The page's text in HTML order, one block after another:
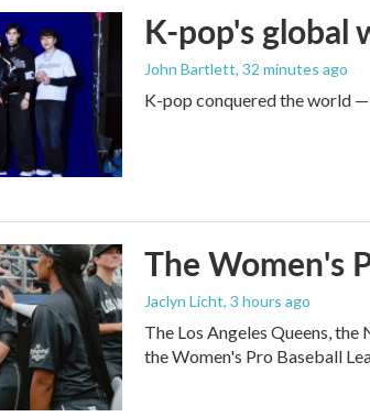
K-pop's global
John Bartlett, 32 minutes ago
K-pop conquered the world
The Women's
Jaclyn Licht, 3 hours ago
The Los Angeles Queens,
the Women's Pro Baseball